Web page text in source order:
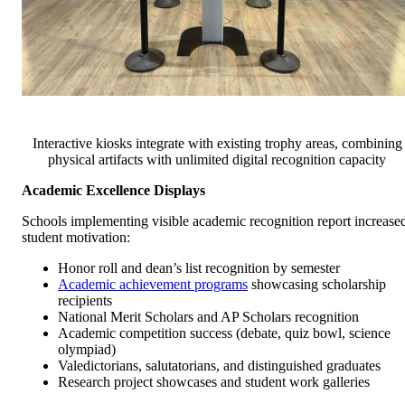
Interactive kiosks integrate with existing trophy areas, combining
physical artifacts with unlimited digital recognition capacity
Academic Excellence Displays
Schools implementing visible academic recognition report
student motivation:
Honor roll and dean’s list recognition by semester
Academic achievement programs showcasing scholarship
recipients
National Merit Scholars and AP Scholars recognition
Academic competition success (debate, quiz bowl, science
olympiad)
Valedictorians, salutatorians, and distinguished graduates
Research project showcases and student work galleries